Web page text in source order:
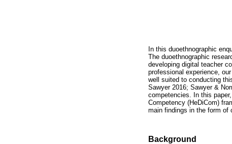
In this duoethnographic
The duoethnographic
developing digital teacher
professional experience,
well suited to conducting
Sawyer 2016; Sawyer &
competencies. In this
Competency (HeDiCom)
main findings in the form of
Background